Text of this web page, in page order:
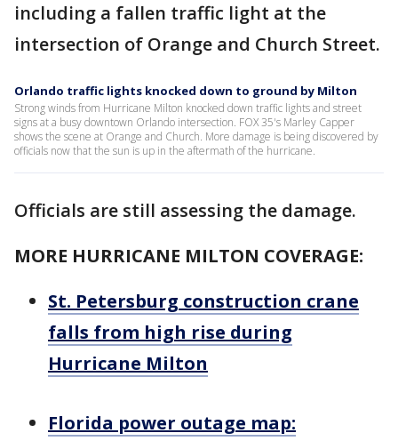
including a fallen traffic light at the
intersection of Orange and Church Street.
Orlando traffic lights knocked down to ground by Milton
Strong winds from Hurricane Milton knocked down traffic lights and street
signs at a busy downtown Orlando intersection. FOX 35's Marley Capper
shows the scene at Orange and Church. More damage is being discovered by
officials now that the sun is up in the aftermath of the hurricane.
Officials are still assessing the damage.
MORE HURRICANE MILTON COVERAGE:
St. Petersburg construction crane
falls from high rise during
Hurricane Milton
Florida power outage map: